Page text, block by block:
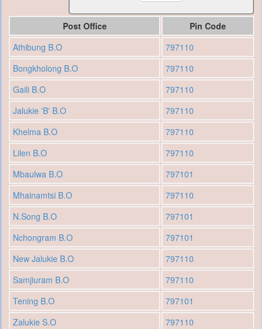
Post Office
Pin Code
Athibung B.O
797110
Bongkholong B.O
797110
Gaili B.O
797110
Jalukie 'B' B.O
797110
Khelma B.O
797110
Lilen B.O
797110
Mbaulwa B.O
797101
Mhainamtsi B.O
797110
N.Song B.O
797101
Nchongram B.O
797101
New Jalukie B.O
797110
Samjiuram B.O
797110
Tening B.O
797101
Zalukie S.O
797110